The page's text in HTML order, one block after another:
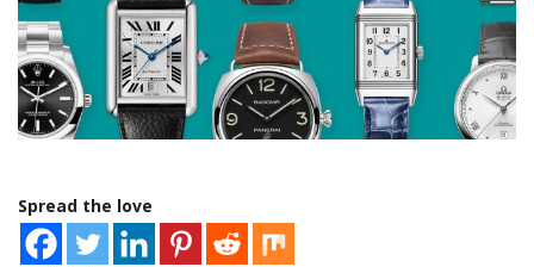
Spread the love